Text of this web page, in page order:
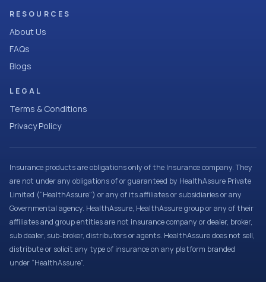
RESOURCES
About Us
FAQs
Blogs
LEGAL
Terms & Conditions
Privacy Policy
Insurance products are obligations only of the Insurance company. They
are not under any obligations of or guaranteed by HealthAssure Private
Limited (“HealthAssure”) or any of its affiliates or subsidiaries or any
Governmental agency. HealthAssure, HealthAssure group or any of their
affiliates and group entities are not insurance company or dealer, broker,
sub dealer, sub-broker, distributors or agents. HealthAssure does not sell,
distribute or solicit any type of insurance on any platform branded
under “HealthAssure”.